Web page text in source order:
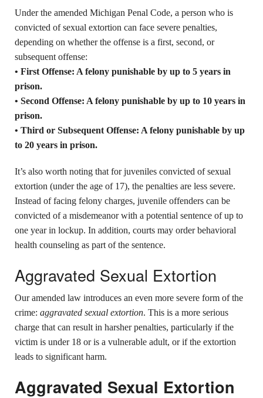
Under the amended Michigan Penal Code, a person who is
convicted of sexual extortion can face severe penalties,
depending on whether the offense is a first, second, or
subsequent offense:
• First Offense: A felony punishable by up to 5 years in
prison.
• Second Offense: A felony punishable by up to 10 years in
prison.
• Third or Subsequent Offense: A felony punishable by up
to 20 years in prison.
It’s also worth noting that for juveniles convicted of sexual
extortion (under the age of 17), the penalties are less severe.
Instead of facing felony charges, juvenile offenders can be
convicted of a misdemeanor with a potential sentence of up to
one year in lockup. In addition, courts may order behavioral
health counseling as part of the sentence.
Aggravated Sexual Extortion
Our amended law introduces an even more severe form of the
crime: aggravated sexual extortion. This is a more serious
charge that can result in harsher penalties, particularly if the
victim is under 18 or is a vulnerable adult, or if the extortion
leads to significant harm.
Aggravated Sexual Extortion